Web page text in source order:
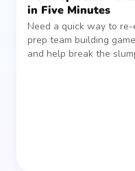
in Five Minutes
Need a quick way to
prep team building
and help break the